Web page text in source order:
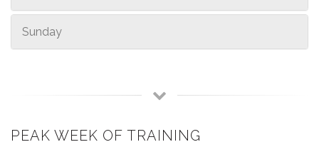
Sunday
PEAK WEEK OF TRAINING